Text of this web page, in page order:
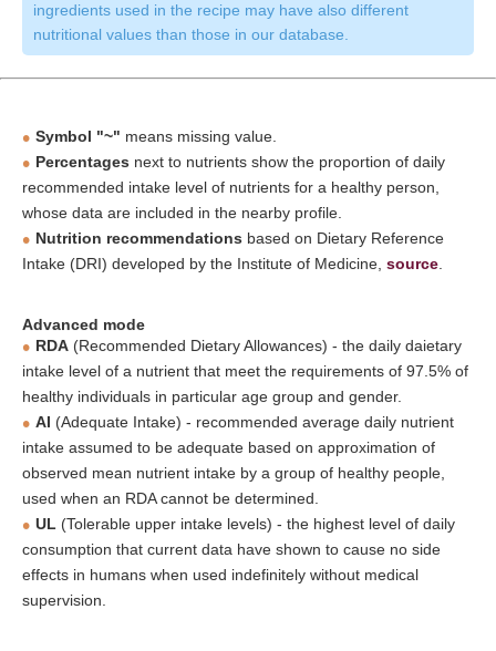
ingredients used in the recipe may have also different
nutritional values than those in our database.
Symbol "~" means missing value.
Percentages next to nutrients show the proportion of daily
recommended intake level of nutrients for a healthy person,
whose data are included in the nearby profile.
Nutrition recommendations based on Dietary Reference
Intake (DRI) developed by the Institute of Medicine, source
Advanced mode
RDA (Recommended Dietary Allowances) - the daily daietary
intake level of a nutrient that meet the requirements of 97.5% of
healthy individuals in particular age group and gender.
AI (Adequate Intake) - recommended average daily nutrient
intake assumed to be adequate based on approximation of
observed mean nutrient intake by a group of healthy people,
used when an RDA cannot be determined.
UL (Tolerable upper intake levels) - the highest level of daily
consumption that current data have shown to cause no side
effects in humans when used indefinitely without medical
supervision.